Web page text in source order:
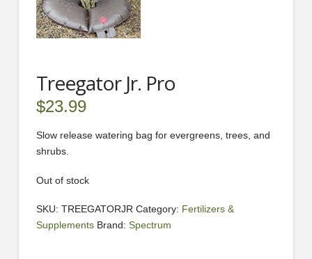
Treegator Jr. Pro
$23.99
Slow release watering bag for evergreens, trees, and
shrubs.
Out of stock
SKU: TREEGATORJR Category: Fertilizers &
Supplements Brand: Spectrum